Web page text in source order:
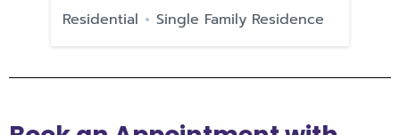
Residential Single Family Residence